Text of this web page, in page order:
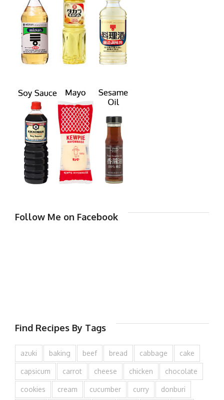
Follow Me on Facebook
Find Recipes By Tags
azuki baking beef bread cabbage cake
capsicum carrot cheese chicken chocolate
cookies cream cucumber curry donburi